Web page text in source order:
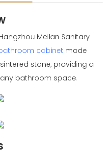
Meilan Sanitary
cabinet made
stone, providing a
bathroom space.